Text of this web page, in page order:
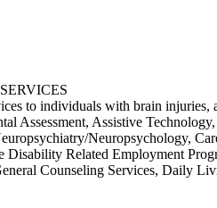
to individuals with brain
Assessment, Assistive
Neuropsychology,
Disability Related Employment
Counseling Services, Daily